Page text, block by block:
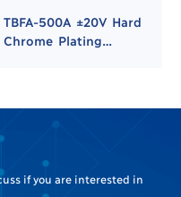
TBFA-500A ±20V Hard
Chrome Plating
if you are interested in